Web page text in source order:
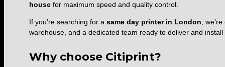
house for maximum speed and quality control.
If you’re searching for a same day printer in London,
warehouse, and a dedicated team ready to deliver and
Why choose Citiprint?